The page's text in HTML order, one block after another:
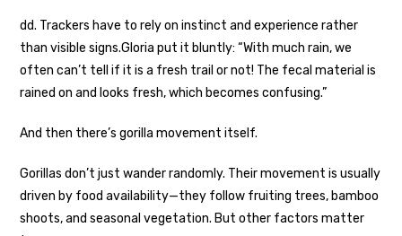
dd. Trackers have to rely on instinct and experience rather
than visible signs.Gloria put it bluntly: “With much rain, we
often can’t tell if it is a fresh trail or not! The fecal material is
rained on and looks fresh, which becomes confusing.”
And then there’s gorilla movement itself.
Gorillas don’t just wander randomly. Their movement is usually
driven by food availability—they follow fruiting trees, bamboo
shoots, and seasonal vegetation. But other factors matter